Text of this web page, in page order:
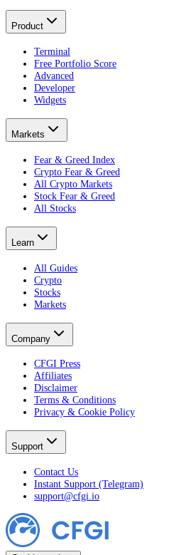
Product
Terminal
Free Portfolio Score
Advanced
Developer
Widgets
Markets
Fear & Greed Index
Crypto Fear & Greed
All Crypto Markets
Stock Fear & Greed
All Stocks
Learn
All Guides
Crypto
Stocks
Markets
Company
CFGI Press
Affiliates
Disclaimer
Terms & Conditions
Privacy & Cookie Policy
Support
Contact Us
Instant Support (Telegram)
support@cfgi.io